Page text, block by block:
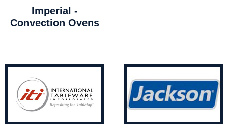
Imperial -
Convection Ovens